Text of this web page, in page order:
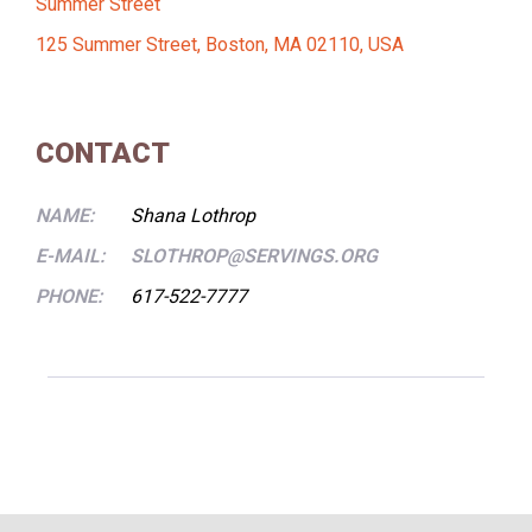
125 Summer Street, Boston, MA 02110, USA
CONTACT
NAME:
Shana Lothrop
E-MAIL:
SLOTHROP@SERVINGS.ORG
PHONE:
617-522-7777